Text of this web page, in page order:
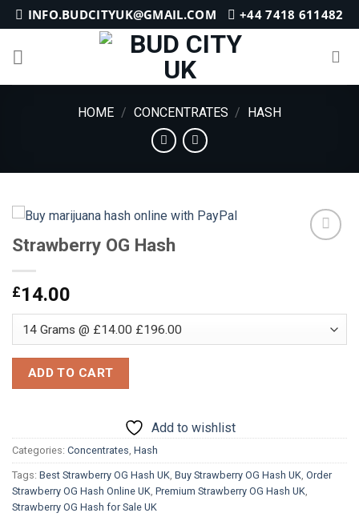
Skip
to
content
INFO.BUDCITYUK@GMAIL.COM +44 7418 611482
HOME / CONCENTRATES / HASH
Strawberry OG Hash
£14.00
ADD TO CART
Add to wishlist
Categories: Concentrates, Hash
Tags: Best Strawberry OG Hash UK, Buy Strawberry OG Hash UK, Order
Strawberry OG Hash Online UK, Premium Strawberry OG Hash UK,
Strawberry OG Hash for Sale UK